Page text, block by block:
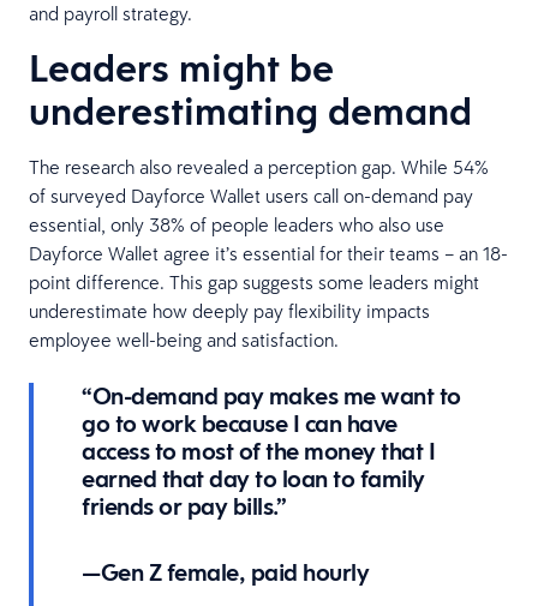
and payroll strategy.
Leaders might be
underestimating demand
The research also revealed a perception gap. While 54%
of surveyed Dayforce Wallet users call on-demand pay
essential, only 38% of people leaders who also use
Dayforce Wallet agree it’s essential for their teams – an 18-
point difference. This gap suggests some leaders might
underestimate how deeply pay flexibility impacts
employee well-being and satisfaction.
“On-demand pay makes me want to
go to work because I can have
access to most of the money that I
earned that day to loan to family
friends or pay bills.”
—Gen Z female, paid hourly